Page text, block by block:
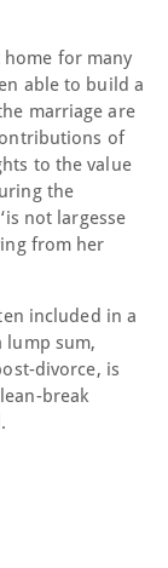
home for many
able to build a
marriage are
of
to the value
the
not largesse
from her
included in a
lump sum,
divorce, is
break